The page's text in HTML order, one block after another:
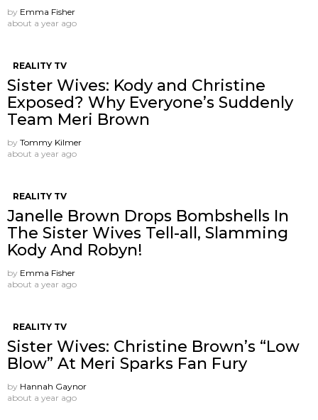
by Emma Fisher
about a year ago
REALITY TV
Sister Wives: Kody and Christine
Exposed? Why Everyone’s Suddenly
Team Meri Brown
by Tommy Kilmer
about a year ago
REALITY TV
Janelle Brown Drops Bombshells In
The Sister Wives Tell-all, Slamming
Kody And Robyn!
by Emma Fisher
about a year ago
REALITY TV
Sister Wives: Christine Brown’s “Low
Blow” At Meri Sparks Fan Fury
by Hannah Gaynor
about a year ago